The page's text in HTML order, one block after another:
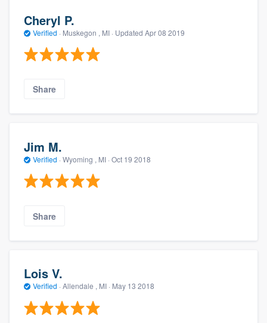
Cheryl P.
Verified · Muskegon , MI · Updated Apr 08 2019
Share
Jim M.
Verified · Wyoming , MI · Oct 19 2018
Share
Lois V.
Verified · Allendale , MI · May 13 2018